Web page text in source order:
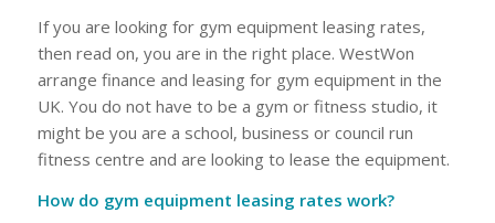
If you are looking for gym equipment leasing rates,
then read on, you are in the right place. WestWon
arrange finance and leasing for gym equipment in the
UK. You do not have to be a gym or fitness studio, it
might be you are a school, business or council run
fitness centre and are looking to lease the equipment.
How do gym equipment leasing rates work?